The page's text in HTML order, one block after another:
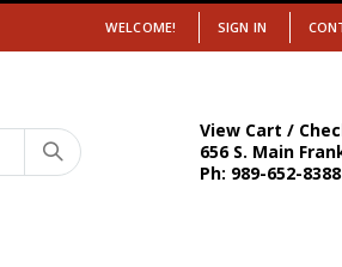
WELCOME! SIGN IN
View Cart /
656 S. Main
Ph: 989-652-8388